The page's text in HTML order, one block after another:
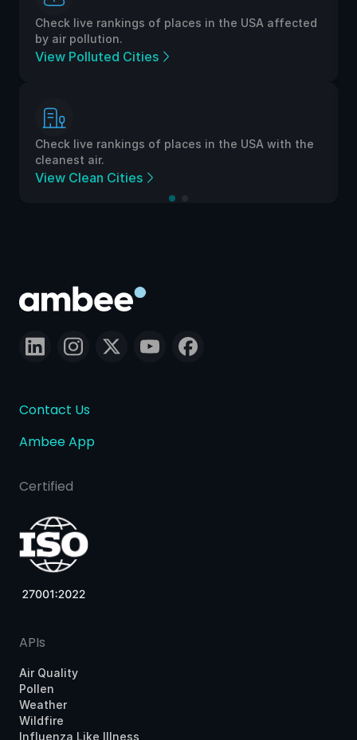
Check live rankings of places in the USA affected
by air pollution.
View Polluted Cities
Check live rankings of places in the USA with the
cleanest air.
View Clean Cities
Contact Us
Ambee App
Certified
APIs
Air Quality
Pollen
Weather
Wildfire
Influenza Like Illness